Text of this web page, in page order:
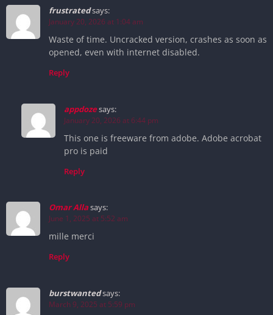
frustratedsays:
January 20, 2026 at 1:04 am
Waste of time. Uncracked version, crashes as soon as
opened, even with internet disabled.
Reply
appdozesays:
January 20, 2026 at 6:44 pm
This one is freeware from adobe. Adobe acrobat
pro is paid
Reply
Omar Allasays:
June 1, 2025 at 5:52 am
mille merci
Reply
burstwantedsays:
March 9, 2025 at 5:59 pm